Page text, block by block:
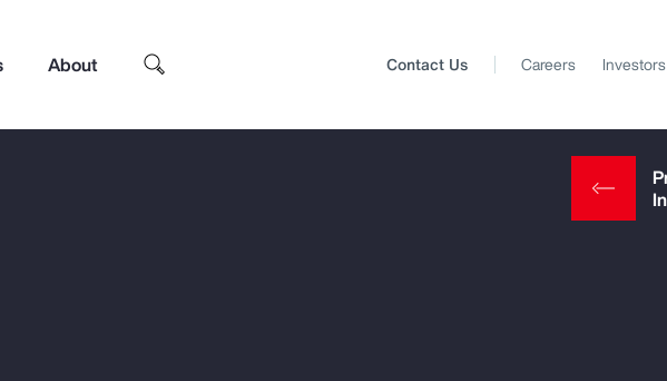
About Contact Us Careers Investors